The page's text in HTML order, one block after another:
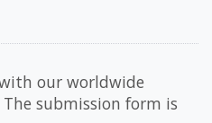
our worldwide
submission form is